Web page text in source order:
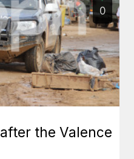
0
the Valence